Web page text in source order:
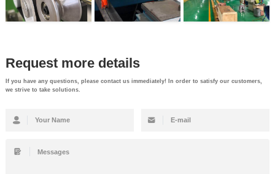
Request more details
If you have any questions, please contact us immediately! In order to satisfy our customers,
we strive to take solutions.